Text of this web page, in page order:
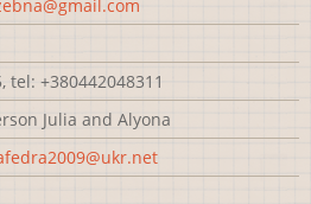
tel: +380442048311
Julia and Alyona